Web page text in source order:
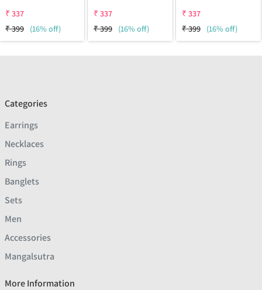
₹ 337
₹399 (16% off)
₹ 337
₹399 (16% off)
₹ 337
₹399 (16% off)
Categories
Earrings
Necklaces
Rings
Banglets
Sets
Men
Accessories
Mangalsutra
More Information